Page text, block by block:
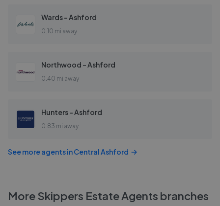
Wards - Ashford
0.10 mi away
Northwood - Ashford
0.40 mi away
Hunters - Ashford
0.83 mi away
See more agents inCentral Ashford
MoreSkippers Estate Agents branches